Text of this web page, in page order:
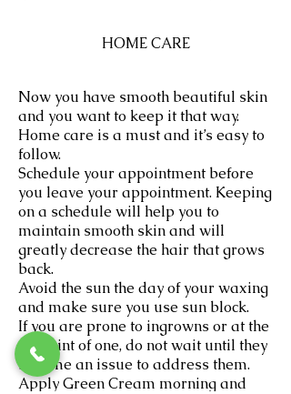
HOME CARE
Now you have smooth beautiful skin
and you want to keep it that way.
Home care is a must and it’s easy to
follow.
Schedule your appointment before
you leave your appointment. Keeping
on a schedule will help you to
maintain smooth skin and will
greatly decrease the hair that grows
back.
Avoid the sun the day of your waxing
and make sure you use sun block.
If you are prone to ingrowns or at the
first hint of one, do not wait until they
become an issue to address them.
Apply Green Cream morning and